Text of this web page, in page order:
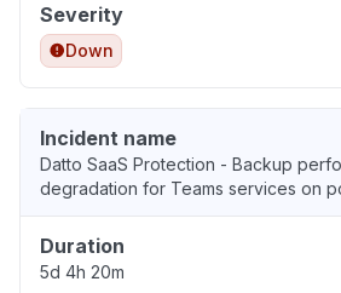
Severity
Down
Incident name
Datto SaaS Protection - Backup
degradation for Teams services on
Duration
5d 4h 20m